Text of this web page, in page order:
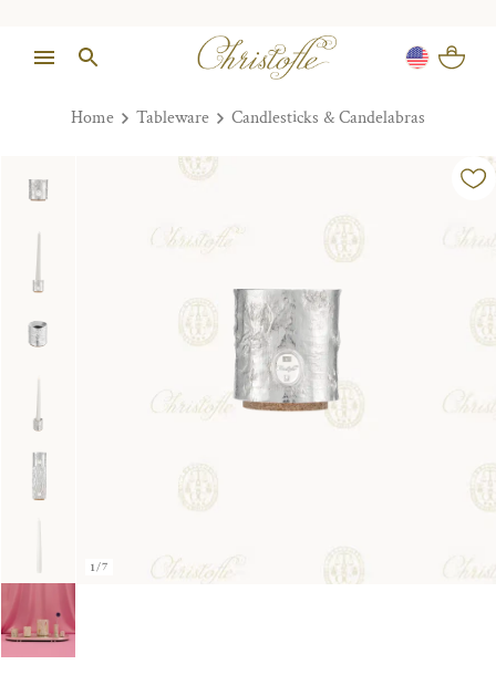
Home Tableware Candlesticks & Candelabras
1/7